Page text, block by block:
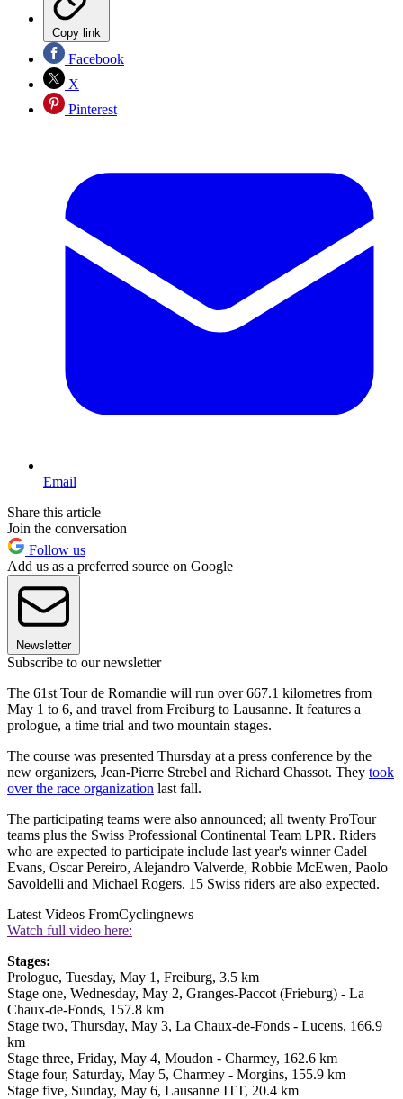
Copy link
Facebook
X
Pinterest
Email
Share this article
Join the conversation
Follow us
Add us as a preferred source on Google
Newsletter
Subscribe to our newsletter
The 61st Tour de Romandie will run over 667.1 kilometres from
May 1 to 6, and travel from Freiburg to Lausanne. It features a
prologue, a time trial and two mountain stages.
The course was presented Thursday at a press conference by the
new organizers, Jean-Pierre Strebel and Richard Chassot. They took
over the race organization last fall.
The participating teams were also announced; all twenty ProTour
teams plus the Swiss Professional Continental Team LPR. Riders
who are expected to participate include last year's winner Cadel
Evans, Oscar Pereiro, Alejandro Valverde, Robbie McEwen, Paolo
Savoldelli and Michael Rogers. 15 Swiss riders are also expected.
Latest Videos FromCyclingnews
Watch full video here:
Stages:
Prologue, Tuesday, May 1, Freiburg, 3.5 km
Stage one, Wednesday, May 2, Granges-Paccot (Frieburg) - La
Chaux-de-Fonds, 157.8 km
Stage two, Thursday, May 3, La Chaux-de-Fonds - Lucens, 166.9
km
Stage three, Friday, May 4, Moudon - Charmey, 162.6 km
Stage four, Saturday, May 5, Charmey - Morgins, 155.9 km
Stage five, Sunday, May 6, Lausanne ITT, 20.4 km